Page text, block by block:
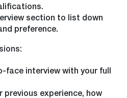
section to list down
preference.
face interview with your full
previous experience, how